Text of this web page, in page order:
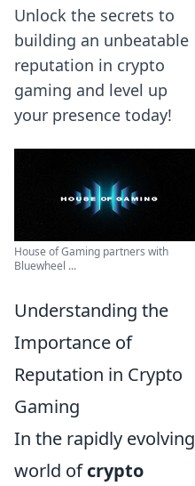
Unlock the secrets to
building an unbeatable
reputation in crypto
gaming and level up
your presence today!
House of Gaming partners with
Bluewheel ...
Understanding the
Importance of
Reputation in Crypto
Gaming
In the rapidly evolving
world ofcrypto